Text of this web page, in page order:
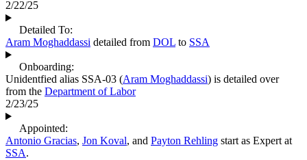
2/22/25
Detailed To:
Aram Moghaddassi detailed from DOL to SSA
Onboarding:
Unidentfied alias SSA-03 (Aram Moghaddassi) is detailed over
from the Department of Labor
2/23/25
Appointed:
Antonio Gracias, Jon Koval, and Payton Rehling start as Expert at
SSA.